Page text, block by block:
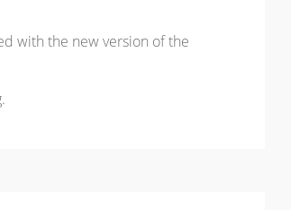
with the new version of the